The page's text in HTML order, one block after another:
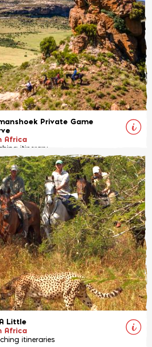
View Ride
Private Game
Africa
itinerary
for all levels in an unspoilt private
in South Africa
View Ride
Little
Africa
itineraries